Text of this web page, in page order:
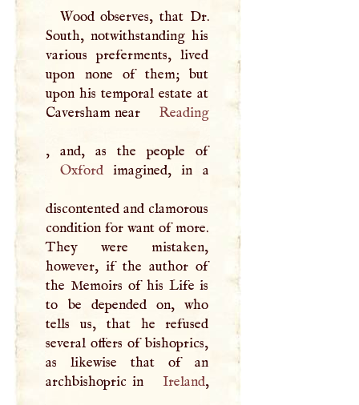
Wood observes, that Dr.
South, notwithstanding his
various preferments, lived
upon none of them; but
upon his temporal estate at
Caversham near
Reading
, and, as the people of
Oxfordimagined, in a
discontented and clamorous
condition for want of more.
They were mistaken,
however, if the author of
the Memoirs of his Life is
to be depended on, who
tells us, that he refused
several offers of bishoprics,
as likewise that of an
archbishopric in
Ireland,